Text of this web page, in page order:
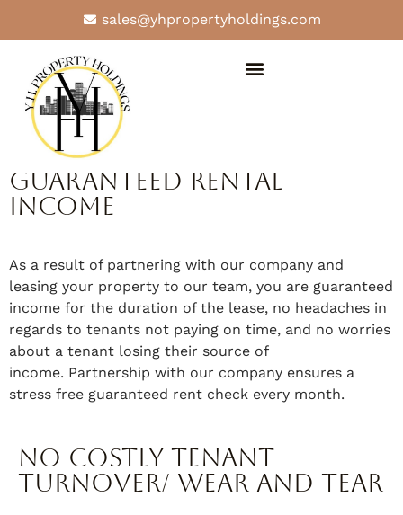
sales@yhpropertyholdings.com
Why Our Team
Guaranteed Rental
Income
As a result of partnering with our company and
leasing your property to our team, you are guaranteed
income for the duration of the lease, no headaches in
regards to tenants not paying on time, and no worries
about a tenant losing their source of
income. Partnership with our company ensures a
stress free guaranteed rent check every month.
No Costly Tenant
Turnover/ Wear and Tear